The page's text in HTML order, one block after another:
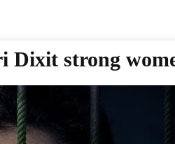
Dixit strong